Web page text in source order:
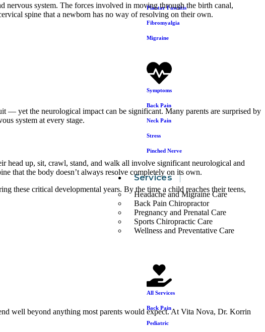
Plantar Fasciitis
Fibromyalgia
Migraine
Symptoms
Back Pain
Neck Pain
Stress
Pinched Nerve
Services
Headache and Migraine Care
Back Pain Chiropractor
Pregnancy and Prenatal Care
Sports Chiropractic Care
Wellness and Preventative Care
All Services
Back Pain
Pediatric
system. The forces involved in moving through the birth canal,
spine that a newborn has no way of resolving on their own.
— yet the neurological impact can be significant. Many parents are surprised by
system at every stage.
head up, sit, crawl, stand, and walk all involve significant neurological and
that the body doesn’t always resolve completely on its own.
these critical developmental years. By the time a child reaches their teens,
well beyond anything most parents would expect. At Vita Nova, Dr. Korrin